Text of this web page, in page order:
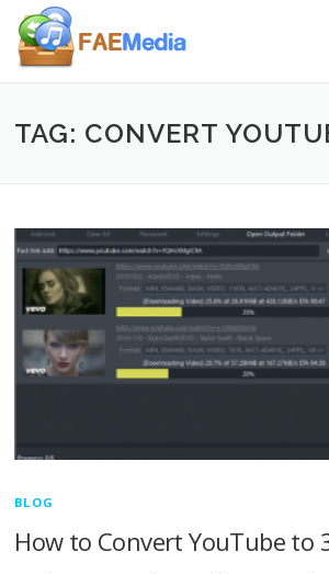
Skip to content
TAG: CONVERT
BLOG
How to Convert YouTube to